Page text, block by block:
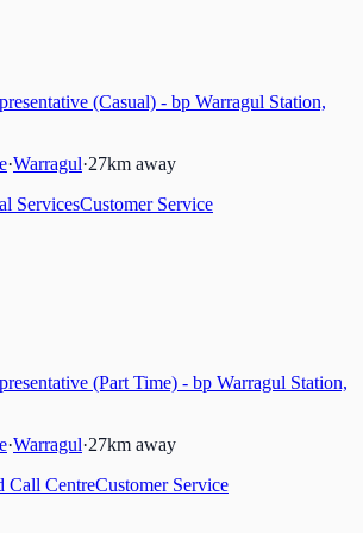
(Casual) - bp Warragul Station,
·Warragul·27km away
ServicesCustomer Service
(Part Time) - bp Warragul Station,
·Warragul·27km away
Call CentreCustomer Service